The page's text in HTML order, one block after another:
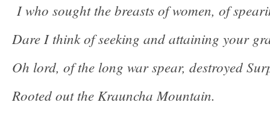
I who sought the breasts of women, of
Dare I think of seeking and attaining your
Oh lord, of the long war spear, destroyed
Rooted out the Krauncha Mountain.